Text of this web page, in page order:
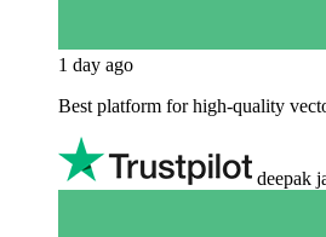
1 day ago
Best platform for high-quality
deepak